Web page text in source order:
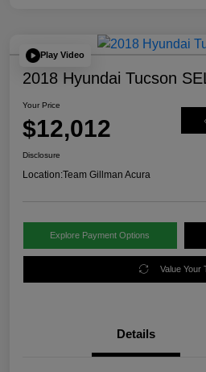
Play Video
2018 Hyundai Tucson
Your Price
$12,012
Disclosure
Location:Team Gillman Acura
Explore Payment Options
Value Your
Details